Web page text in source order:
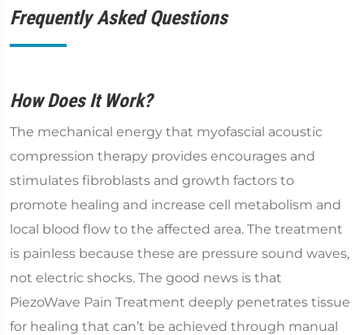
Frequently Asked Questions
How Does It Work?
The mechanical energy that myofascial acoustic
compression therapy provides encourages and
stimulates fibroblasts and growth factors to
promote healing and increase cell metabolism and
local blood flow to the affected area. The treatment
is painless because these are pressure sound waves,
not electric shocks. The good news is that
PiezoWave Pain Treatment deeply penetrates tissue
for healing that can’t be achieved through manual